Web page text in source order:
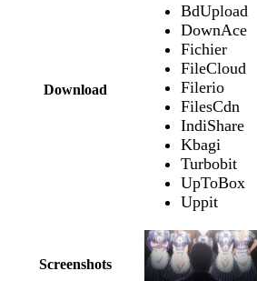
Download
BdUpload
DownAce
Fichier
FileCloud
Filerio
FilesCdn
IndiShare
Kbagi
Turbobit
UpToBox
Uppit
Screenshots